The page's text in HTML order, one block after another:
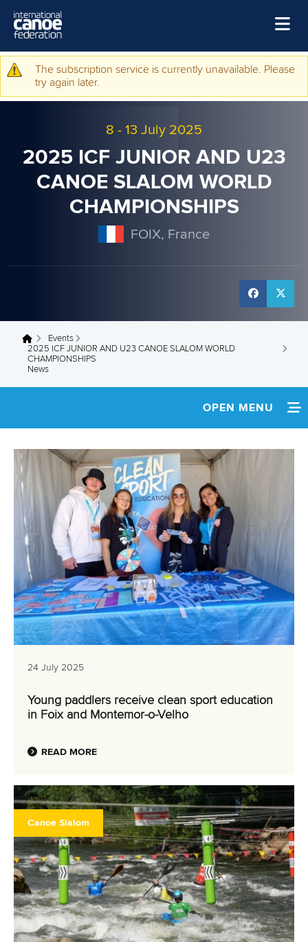
Home
Events
Disciplines
Warning message
The subscription service is currently unavailable. Please
try again later.
8 - 13 July 2025
2025 ICF JUNIOR AND U23
CANOE SLALOM WORLD
CHAMPIONSHIPS
FOIX, France
You are here
Events
2025 ICF JUNIOR AND U23 CANOE SLALOM WORLD
CHAMPIONSHIPS
News
OPEN MENU
NEWS
WATCH LIVE
TEAM INFO
MEDIA
RESULTS
24 July 2025
Young paddlers receive clean sport education
in Foix and Montemor-o-Velho
READ MORE
Canoe Slalom